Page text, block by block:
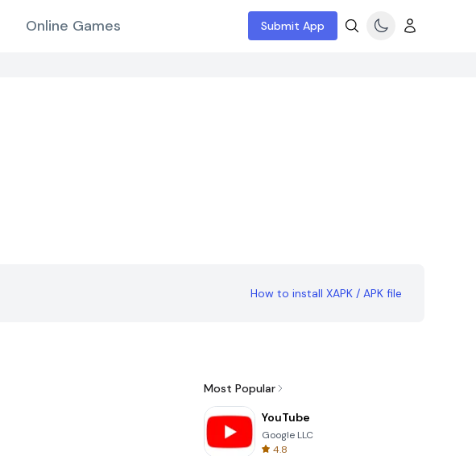
Online Games Submit App
How to install XAPK / APK file
Most Popular
YouTube
Google LLC
4.8